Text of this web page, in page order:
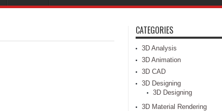
CATEGORIES
3D Analysis
3D Animation
3D CAD
3D Designing
3D Designing
3D Material Rendering